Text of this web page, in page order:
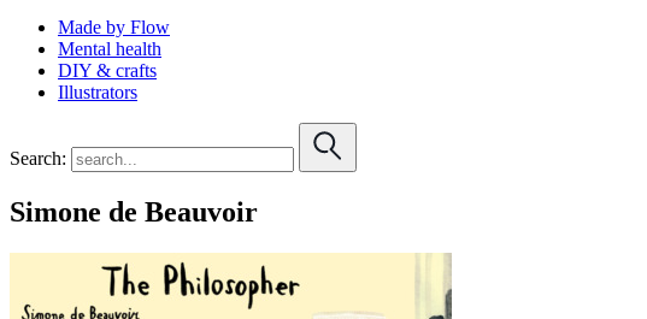
Made by Flow
Mental health
DIY & crafts
Illustrators
Search:
Simone de Beauvoir